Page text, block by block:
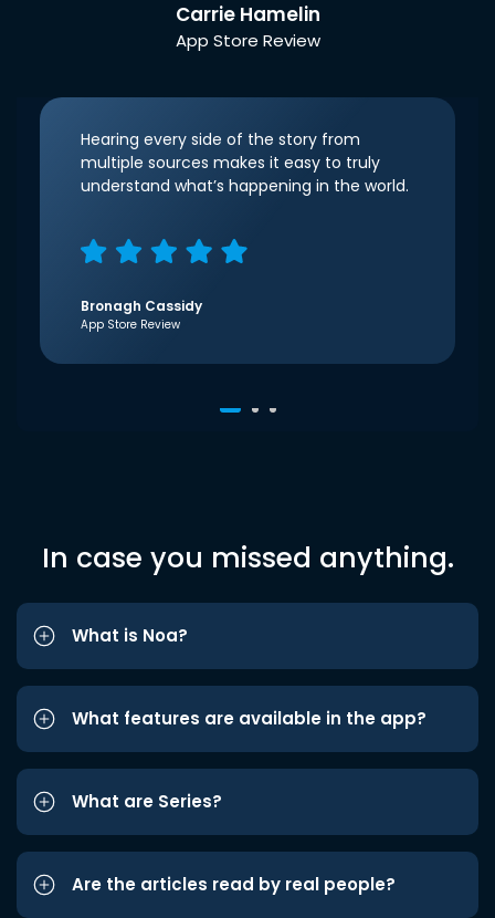
Carrie Hamelin
App Store Review
Hearing every side of the story from
multiple sources makes it easy to truly
understand what’s happening in the world.
Bronagh Cassidy
App Store Review
In case you missed anything.
What is Noa?
What features are available in the app?
What are Series?
Are the articles read by real people?